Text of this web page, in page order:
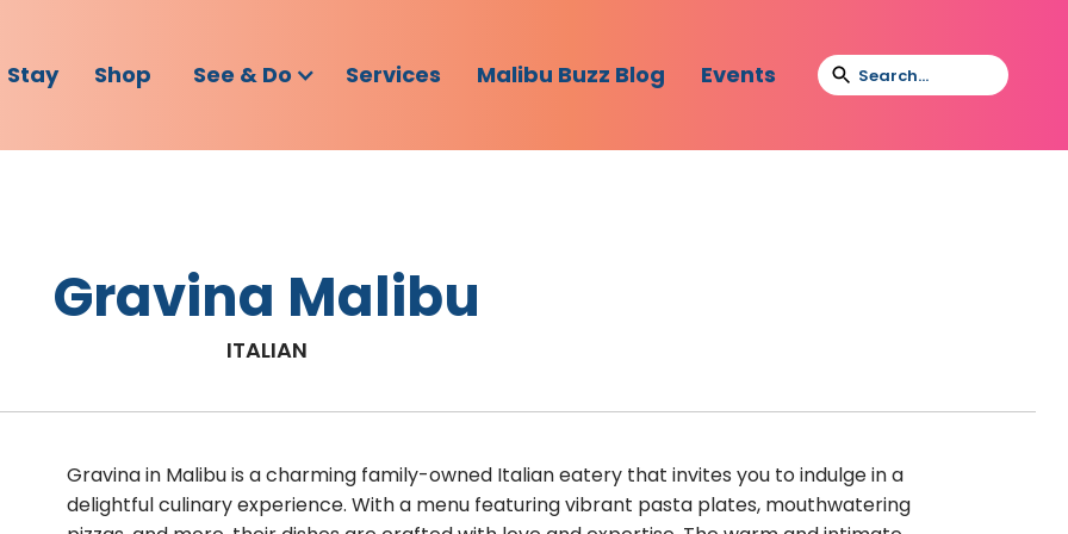
Stay Shop See & Do Services Malibu Buzz Blog Events
Gravina Malibu
ITALIAN
Gravina in Malibu is a charming family-owned Italian eatery that invites you to indulge in a
delightful culinary experience. With a menu featuring vibrant pasta plates, mouthwatering